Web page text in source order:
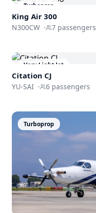
Turboprop
King Air 300
N300CW · 7 passengers
Very Light Jet
Citation CJ
YU-SAI · 6 passengers
Turboprop